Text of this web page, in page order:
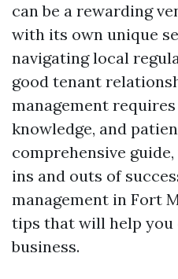
can be a rewarding
with its own unique
navigating local
good tenant
management
knowledge, and
comprehensive
ins and outs of
management in Fort
tips that will help
business.